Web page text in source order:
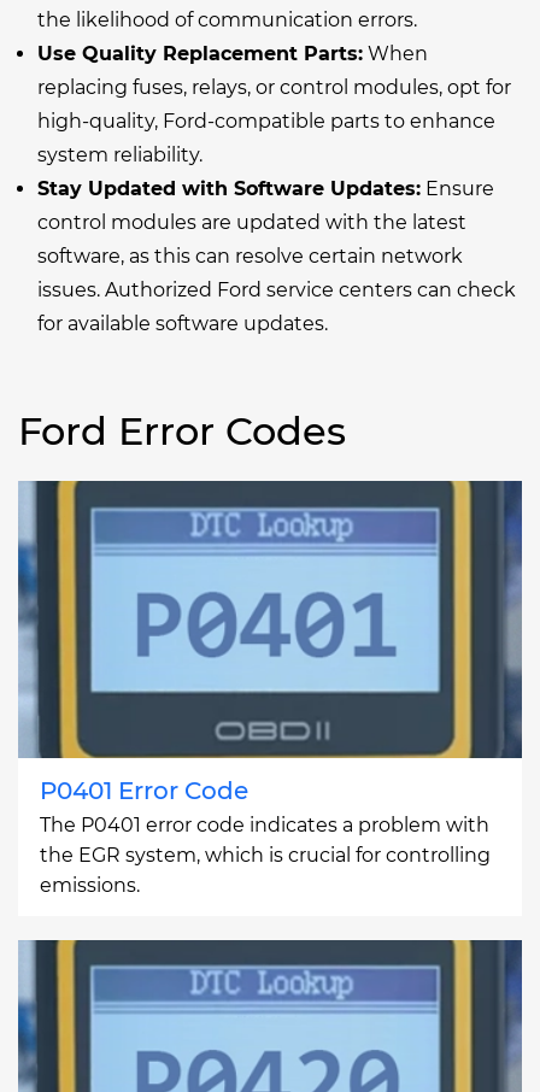
the likelihood of communication errors.
Use Quality Replacement Parts: When
replacing fuses, relays, or control modules, opt for
high-quality, Ford-compatible parts to enhance
system reliability.
Stay Updated with Software Updates: Ensure
control modules are updated with the latest
software, as this can resolve certain network
issues. Authorized Ford service centers can check
for available software updates.
Ford Error Codes
P0401 Error Code
The P0401 error code indicates a problem with
the EGR system, which is crucial for controlling
emissions.